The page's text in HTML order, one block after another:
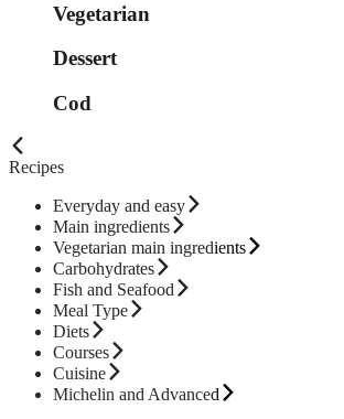
Vegetarian
Dessert
Cod
Recipes
Everyday and easy
Main ingredients
Vegetarian main ingredients
Carbohydrates
Fish and Seafood
Meal Type
Diets
Courses
Cuisine
Michelin and Advanced